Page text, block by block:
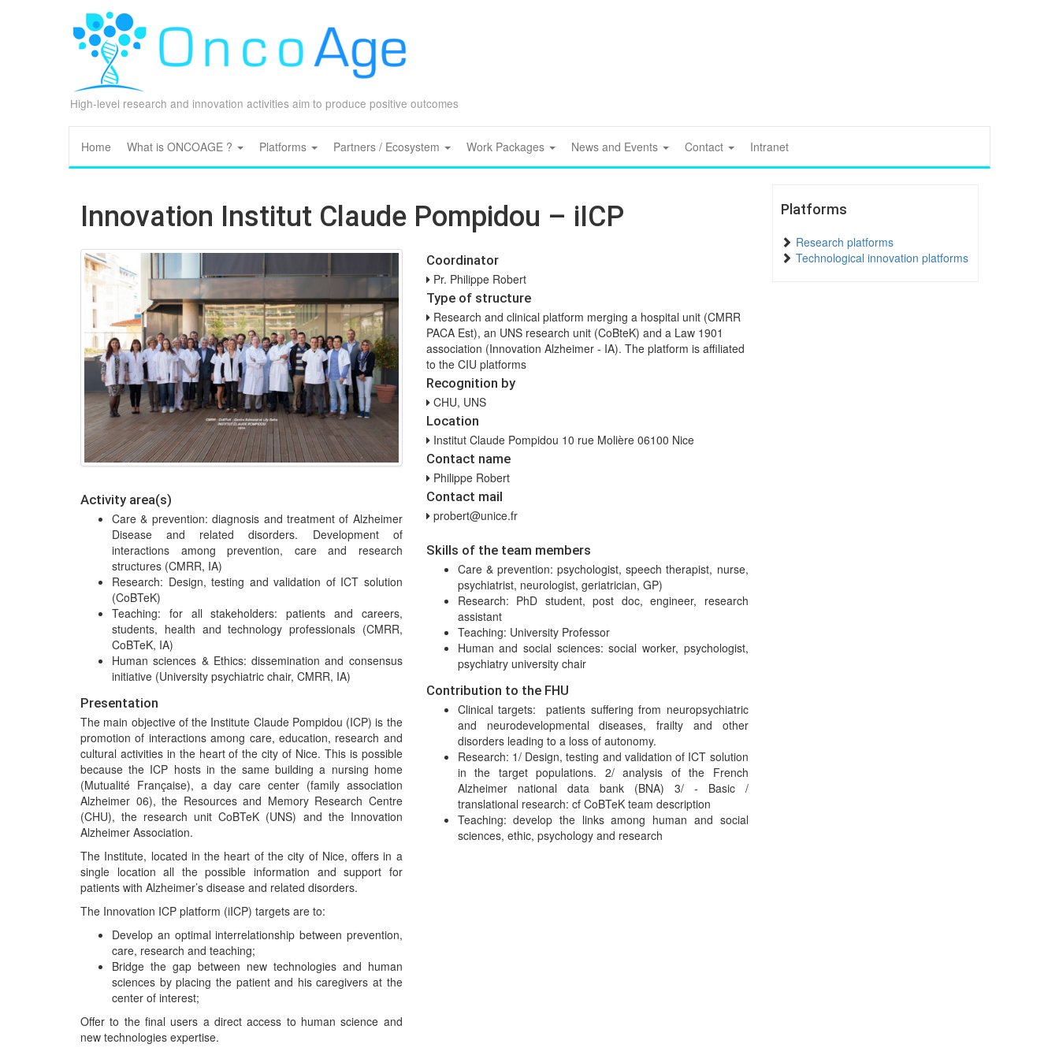
High-level research and innovation activities aim to produce positive outcomes
Home What is ONCOAGE ? Platforms Partners / Ecosystem Work Packages News and Events Contact Intranet
Innovation Institut Claude Pompidou – iICP
Activity area(s)
Care & prevention: diagnosis and treatment of Alzheimer
Disease and related disorders. Development of
interactions among prevention, care and research
structures (CMRR, IA)
Research: Design, testing and validation of ICT solution
(CoBTeK)
Teaching: for all stakeholders: patients and careers,
students, health and technology professionals (CMRR,
CoBTeK, IA)
Human sciences & Ethics: dissemination and consensus
initiative (University psychiatric chair, CMRR, IA)
Presentation
The main objective of the Institute Claude Pompidou (ICP) is the
promotion of interactions among care, education, research and
cultural activities in the heart of the city of Nice. This is possible
because the ICP hosts in the same building a nursing home
(Mutualité Française), a day care center (family association
Alzheimer 06), the Resources and Memory Research Centre
(CHU), the research unit CoBTeK (UNS) and the Innovation
Alzheimer Association.
The Institute, located in the heart of the city of Nice, offers in a
single location all the possible information and support for
patients with Alzheimer’s disease and related disorders.
The Innovation ICP platform (iICP) targets are to:
Develop an optimal interrelationship between prevention,
care, research and teaching;
Bridge the gap between new technologies and human
sciences by placing the patient and his caregivers at the
center of interest;
Offer to the final users a direct access to human science and
new technologies expertise.
Coordinator
Pr. Philippe Robert
Type of structure
Research and clinical platform merging a hospital unit (CMRR
PACA Est), an UNS research unit (CoBteK) and a Law 1901
association (Innovation Alzheimer - IA). The platform is affiliated
to the CIU platforms
Recognition by
CHU, UNS
Location
Institut Claude Pompidou 10 rue Molière 06100 Nice
Contact name
Philippe Robert
Contact mail
probert@unice.fr
Skills of the team members
Care & prevention: psychologist, speech therapist, nurse,
psychiatrist, neurologist, geriatrician, GP)
Research: PhD student, post doc, engineer, research
assistant
Teaching: University Professor
Human and social sciences: social worker, psychologist,
psychiatry university chair
Contribution to the FHU
Clinical targets: patients suffering from neuropsychiatric
and neurodevelopmental diseases, frailty and other
disorders leading to a loss of autonomy.
Research: 1/ Design, testing and validation of ICT solution
in the target populations. 2/ analysis of the French
Alzheimer national data bank (BNA) 3/ - Basic /
translational research: cf CoBTeK team description
Teaching: develop the links among human and social
sciences, ethic, psychology and research
Platforms
Research platforms
Technological innovation platforms